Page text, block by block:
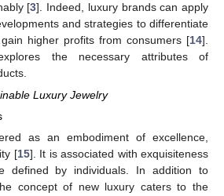
[3]. Indeed, luxury brands can apply
and strategies to differentiate
higher profits from consumers [14].
the necessary attributes of
Luxury Jewelry
as an embodiment of excellence,
[15]. It is associated with exquisiteness
defined by individuals. In addition to
concept of new luxury caters to the